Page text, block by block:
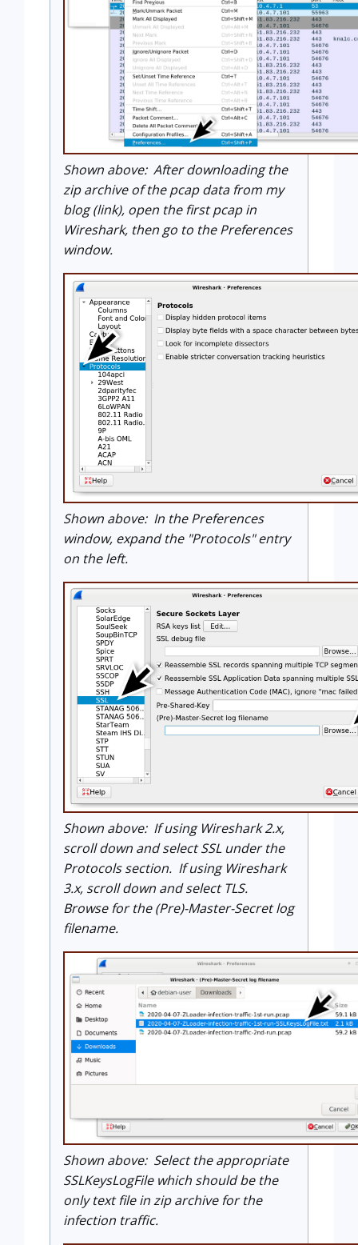
Shown above: After downloading the
zip archive of the pcap data from my
blog (link), open the first pcap in
Wireshark, then go to the Preferences
window.
Shown above: In the Preferences
window, expand the "Protocols" entry
on the left.
Shown above: If using Wireshark 2.x,
scroll down and select SSL under the
Protocols section. If using Wireshark
3.x, scroll down and select TLS.
Browse for the (Pre)-Master-Secret log
filename.
Shown above: Select the appropriate
SSLKeysLogFile which should be the
only text file in zip archive for the
infection traffic.